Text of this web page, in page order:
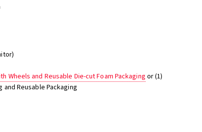
Wheels and Reusable Die-cut Foam Packaging or (1)
Reusable Packaging